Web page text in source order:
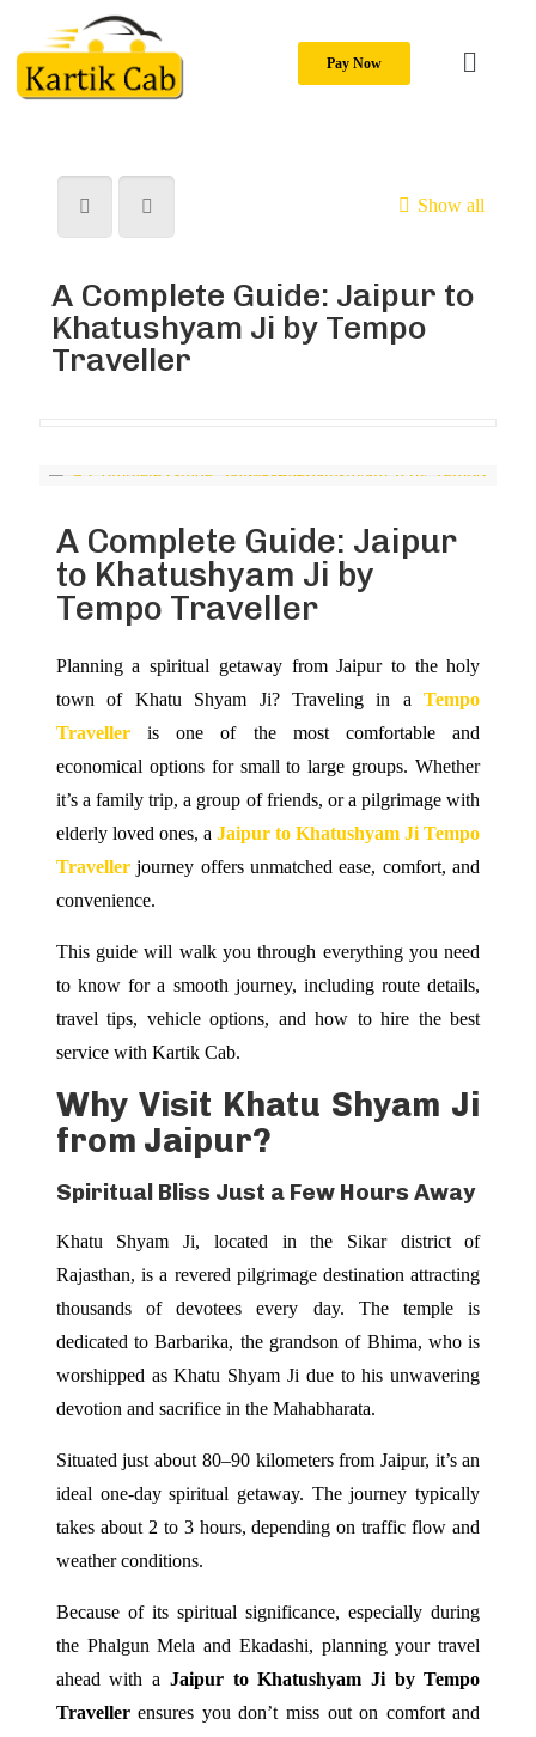
Pay Now
Show all
A Complete Guide: Jaipur to
Khatushyam Ji by Tempo
Traveller
A Complete Guide: Jaipur
to Khatushyam Ji by
Tempo Traveller
Planning a spiritual getaway from Jaipur to the holy
town of Khatu Shyam Ji? Traveling in aTempo
Travelleris one of the most comfortable and
economical options for small to large groups. Whether
it’s a family trip, a group of friends, or a pilgrimage with
elderly loved ones, a Jaipur to Khatushyam Ji Tempo
Traveller journey offers unmatched ease, comfort, and
convenience.
This guide will walk you through everything you need
to know for a smooth journey, including route details,
travel tips, vehicle options, and how to hire the best
service with Kartik Cab.
Why Visit Khatu Shyam Ji
from Jaipur?
Spiritual Bliss Just a Few Hours Away
Khatu Shyam Ji, located in the Sikar district of
Rajasthan, is a revered pilgrimage destination attracting
thousands of devotees every day. The temple is
dedicated to Barbarika, the grandson of Bhima, who is
worshipped as Khatu Shyam Ji due to his unwavering
devotion and sacrifice in the Mahabharata.
Situated just about 80–90 kilometers from Jaipur, it’s an
ideal one-day spiritual getaway. The journey typically
takes about 2 to 3 hours, depending on traffic flow and
weather conditions.
Because of its spiritual significance, especially during
the Phalgun Mela and Ekadashi, planning your travel
ahead with a Jaipur to Khatushyam Ji by Tempo
Travellerensures you don’t miss out on comfort and